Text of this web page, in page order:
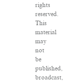
rights
reserved.
This
material
may
not
be
published,
broadcast,